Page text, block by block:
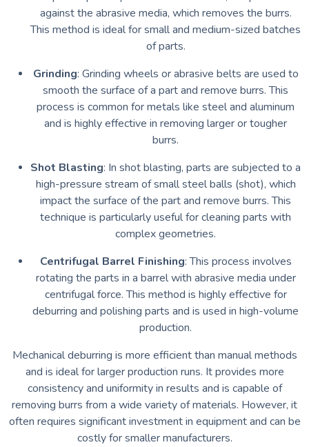
against the abrasive media, which removes the burrs.
This method is ideal for small and medium-sized batches
of parts.
Grinding: Grinding wheels or abrasive belts are used to
smooth the surface of a part and remove burrs. This
process is common for metals like steel and aluminum
and is highly effective in removing larger or tougher
burrs.
Shot Blasting: In shot blasting, parts are subjected to a
high-pressure stream of small steel balls (shot), which
impact the surface of the part and remove burrs. This
technique is particularly useful for cleaning parts with
complex geometries.
Centrifugal Barrel Finishing: This process involves
rotating the parts in a barrel with abrasive media under
centrifugal force. This method is highly effective for
deburring and polishing parts and is used in high-volume
production.
Mechanical deburring is more efficient than manual methods
and is ideal for larger production runs. It provides more
consistency and uniformity in results and is capable of
removing burrs from a wide variety of materials. However, it
often requires significant investment in equipment and can be
costly for smaller manufacturers.